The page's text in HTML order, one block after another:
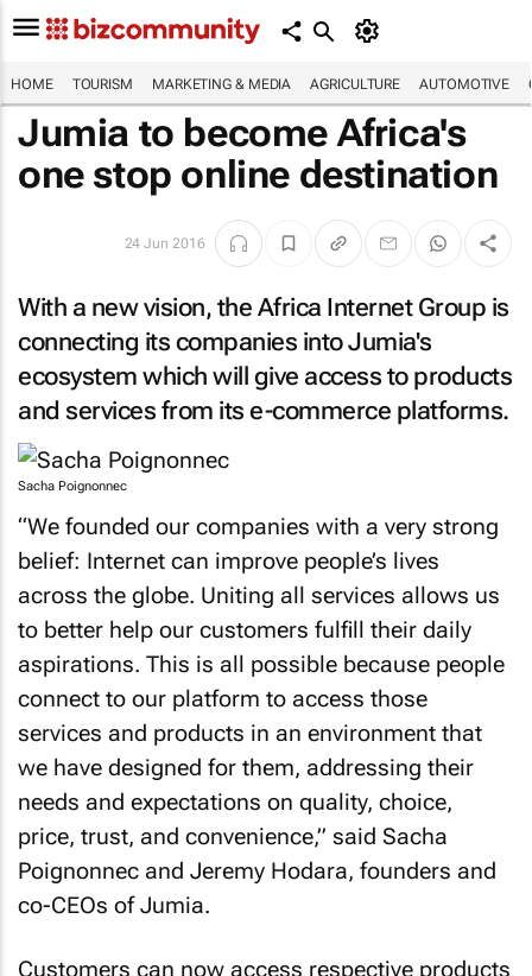
HOME TOURISM MARKETING & MEDIA AGRICULTURE AUTOMOTIVE
Jumia to become Africa's
one stop online destination
24 Jun 2016
With a new vision, the Africa Internet Group is
connecting its companies into Jumia's
ecosystem which will give access to products
and services from its e-commerce platforms.
Sacha Poignonnec
“We founded our companies with a very strong
belief: Internet can improve people’s lives
across the globe. Uniting all services allows us
to better help our customers fulfill their daily
aspirations. This is all possible because people
connect to our platform to access those
services and products in an environment that
we have designed for them, addressing their
needs and expectations on quality, choice,
price, trust, and convenience,” said Sacha
Poignonnec and Jeremy Hodara, founders and
co-CEOs of Jumia.
Customers can now access respective products